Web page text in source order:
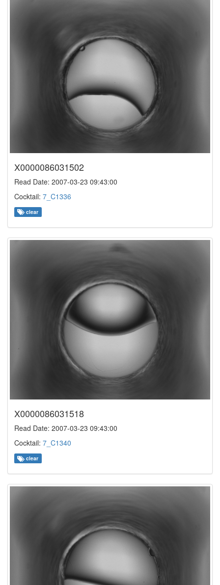
X0000086031502
Read Date: 2007-03-23 09:43:00
Cocktail: 7_C1336
clear
X0000086031518
Read Date: 2007-03-23 09:43:00
Cocktail: 7_C1340
clear